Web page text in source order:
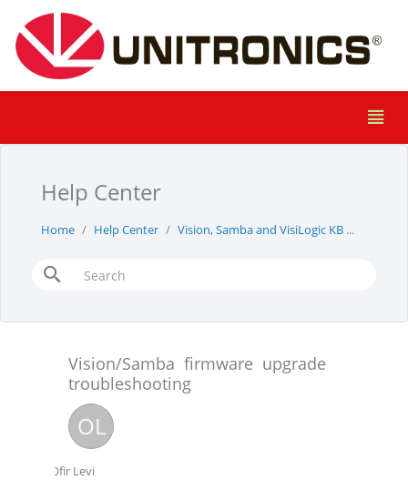
Help Center
Home Help Center Vision, Samba and VisiLogic KB
Vision/Samba firmware upgrade
troubleshooting
OL
Ofir Levi